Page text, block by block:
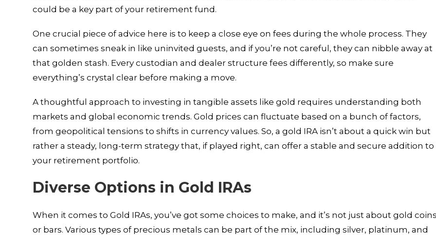
could be a key part of your retirement fund.
One crucial piece of advice here is to keep a close eye on fees during the whole process. They
can sometimes sneak in like uninvited guests, and if you’re not careful, they can nibble away at
that golden stash. Every custodian and dealer structure fees differently, so make sure
everything’s crystal clear before making a move.
A thoughtful approach to investing in tangible assets like gold requires understanding both
markets and global economic trends. Gold prices can fluctuate based on a bunch of factors,
from geopolitical tensions to shifts in currency values. So, a gold IRA isn’t about a quick win but
rather a steady, long-term strategy that, if played right, can offer a stable and secure addition to
your retirement portfolio.
Diverse Options in Gold IRAs
When it comes to Gold IRAs, you’ve got some choices to make, and it’s not just about gold
or bars. Various types of precious metals can be part of the mix, including silver, platinum, and